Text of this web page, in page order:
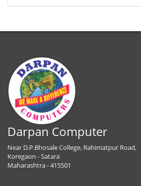
Darpan Computer
Near D.P.Bhosale College, Rahimatpur Road,
Koregaon - Satara
Maharashtra - 415501